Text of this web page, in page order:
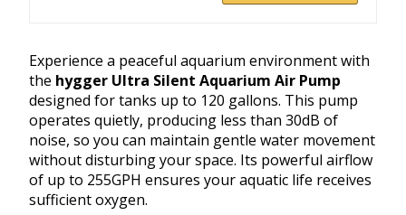
Experience a peaceful aquarium environment with
the hygger Ultra Silent Aquarium Air Pump
designed for tanks up to 120 gallons. This pump
operates quietly, producing less than 30dB of
noise, so you can maintain gentle water movement
without disturbing your space. Its powerful airflow
of up to 255GPH ensures your aquatic life receives
sufficient oxygen.